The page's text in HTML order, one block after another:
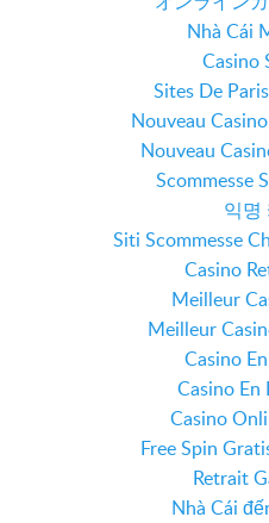
Nhà Cái
Casino
Sites De
Nouveau
Nouveau
Scommesse
익명
Siti Scommesse
Casino
Meilleur
Meilleur
Casino
Casino En
Casino
Free Spin
Retrait
Nhà Cái